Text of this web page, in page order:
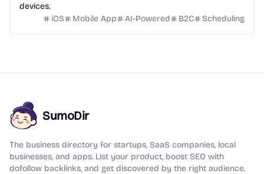
devices.
iOS
Mobile App AI-Powered B2C Scheduling
SumoDir
The business directory for startups, SaaS companies, local
businesses, and apps. List your product, boost SEO with
dofollow backlinks, and get discovered by the right audience.